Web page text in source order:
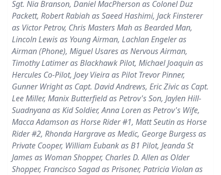
Sgt. Nia Branson, Daniel MacPherson as Colonel Duz
Packett, Robert Rabiah as Saeed Hashimi, Jack Finsterer
as Victor Petrov, Chris Masters Mah as Bearded Man,
Lincoln Lewis as Young Airman, Lachlan Engeler as
Airman (Phone), Miguel Usares as Nervous Airman,
Timothy Latimer as Blackhawk Pilot, Michael Joaquin as
Hercules Co-Pilot, Joey Vieira as Pilot Trevor Pinner,
Gunner Wright as Capt. David Andrews, Eric Zivic as Capt.
Lee Miller, Manix Butterfield as Petrov's Son, Jaylen Hill-
Suadnyana as Kid Soldier, Anna Loren as Petrov's Wife,
Macca Adamson as Horse Rider #1, Matt Seutin as Horse
Rider #2, Rhonda Hargrave as Medic, George Burgess as
Private Cooper, William Eubank as B1 Pilot, Jeanda St
James as Woman Shopper, Charles D. Allen as Older
Shopper, Francisco Sagad as Prisoner, Patricia Violan as